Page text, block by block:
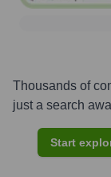
Thousands of
just a search
Start